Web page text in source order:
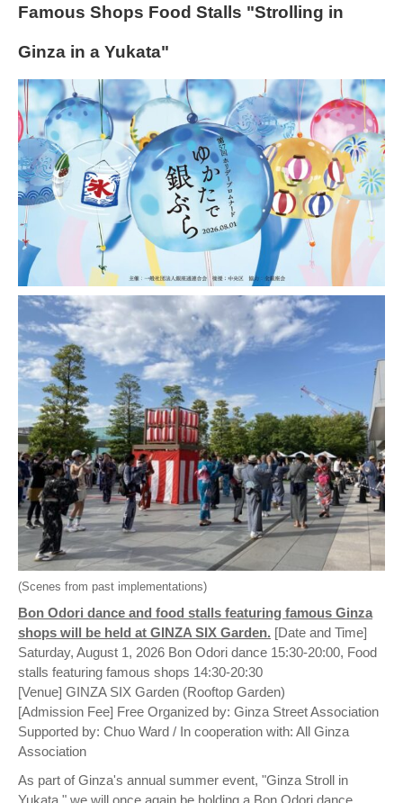
Famous Shops Food Stalls "Strolling in
Ginza in a Yukata"
(Scenes from past implementations)
Bon Odori dance and food stalls featuring famous Ginza
shops will be held at GINZA SIX Garden. [Date and Time]
Saturday, August 1, 2026 Bon Odori dance 15:30-20:00, Food
stalls featuring famous shops 14:30-20:30
[Venue] GINZA SIX Garden (Rooftop Garden)
[Admission Fee] Free Organized by: Ginza Street Association
Supported by: Chuo Ward / In cooperation with: All Ginza
Association
As part of Ginza's annual summer event, "Ginza Stroll in
Yukata," we will once again be holding a Bon Odori dance